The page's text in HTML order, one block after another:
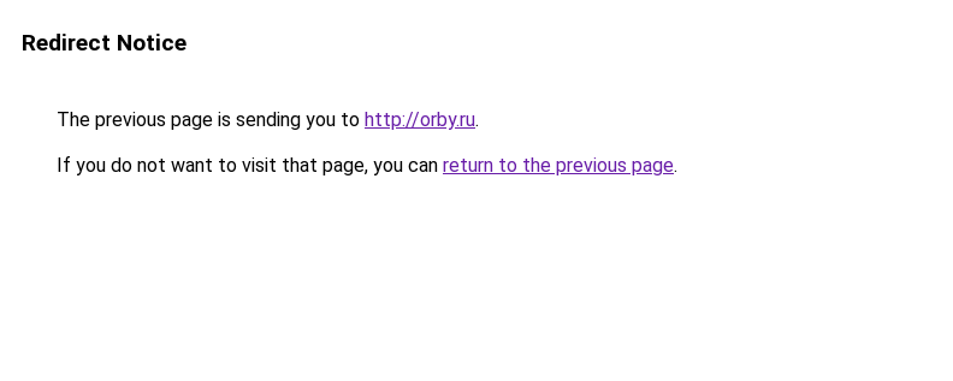
Redirect Notice
The previous page is sending you to http://orby.ru.
If you do not want to visit that page, you can return to the previous page.